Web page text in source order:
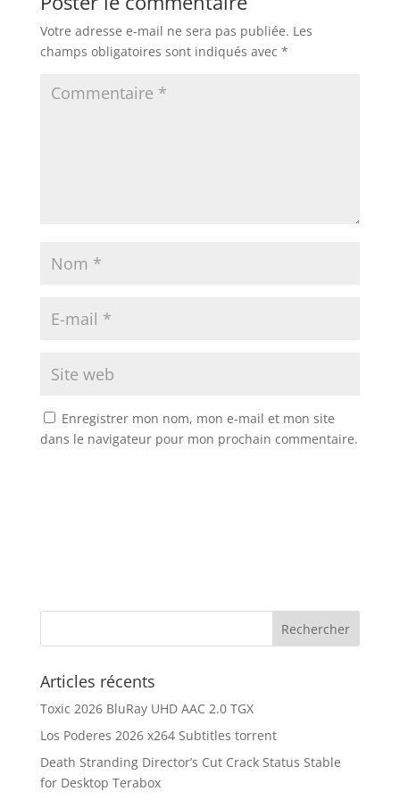
Votre adresse e-mail ne sera pas publiée. Les
champs obligatoires sont indiqués avec *
Enregistrer mon nom, mon e-mail et mon site
dans le navigateur pour mon prochain commentaire.
Articles récents
Toxic 2026 BluRay UHD AAC 2.0 TGX
Los Poderes 2026 x264 Subtitles torrent
Death Stranding Director’s Cut Crack Status Stable
for Desktop Terabox